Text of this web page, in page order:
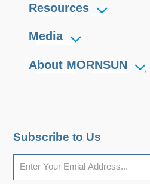
Resources
Media
About MORNSUN
Subscribe to Us